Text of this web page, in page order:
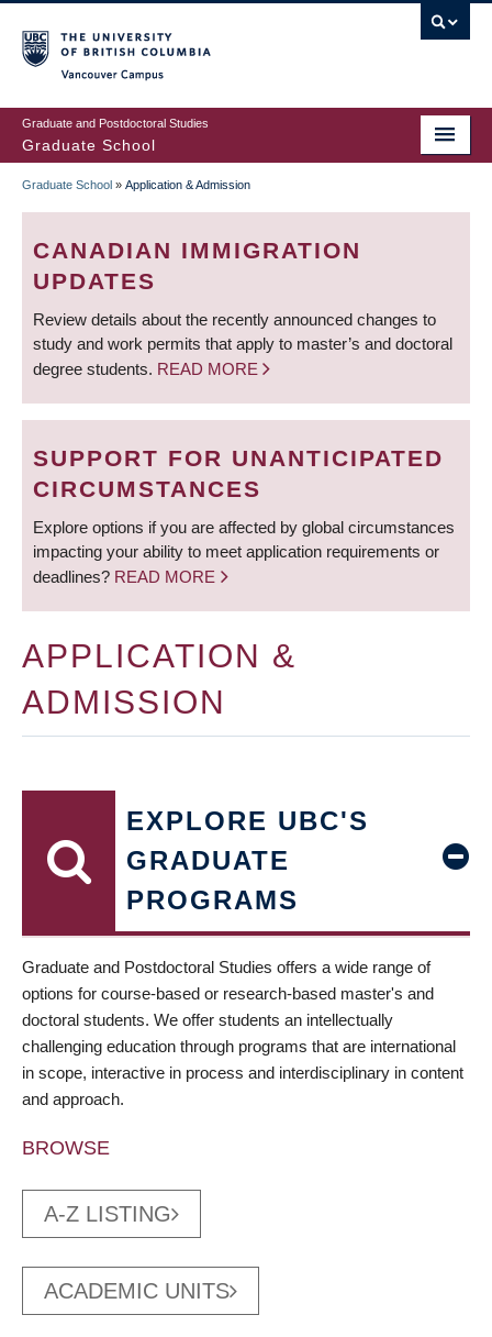
to
main
content
Graduate and Postdoctoral Studies
Graduate School
BREADCRUMB
Graduate School » Application & Admission
CANADIAN IMMIGRATION
UPDATES
Review details about the recently announced changes to
study and work permits that apply to master’s and doctoral
degree students. READ MORE
SUPPORT FOR UNANTICIPATED
CIRCUMSTANCES
Explore options if you are affected by global circumstances
impacting your ability to meet application requirements or
deadlines? READ MORE
APPLICATION &
ADMISSION
EXPLORE UBC'S
GRADUATE
PROGRAMS
Graduate and Postdoctoral Studies offers a wide range of
options for course-based or research-based master's and
doctoral students. We offer students an intellectually
challenging education through programs that are international
in scope, interactive in process and interdisciplinary in content
and approach.
BROWSE
A-Z LISTING
ACADEMIC UNITS